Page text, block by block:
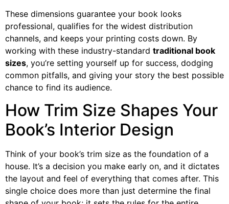
These dimensions guarantee your book looks
professional, qualifies for the widest distribution
channels, and keeps your printing costs down. By
working with these industry-standard traditional book
sizes, you’re setting yourself up for success, dodging
common pitfalls, and giving your story the best possible
chance to find its audience.
How Trim Size Shapes Your
Book’s Interior Design
Think of your book’s trim size as the foundation of a
house. It’s a decision you make early on, and it dictates
the layout and feel of everything that comes after. This
single choice does more than just determine the final